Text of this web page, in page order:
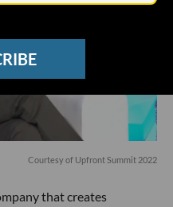
Courtesy of Upfront Summit 2022
that creates